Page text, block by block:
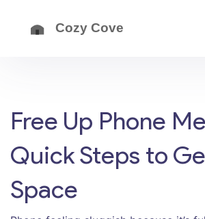
Free Up Phone
Quick Steps to
Space